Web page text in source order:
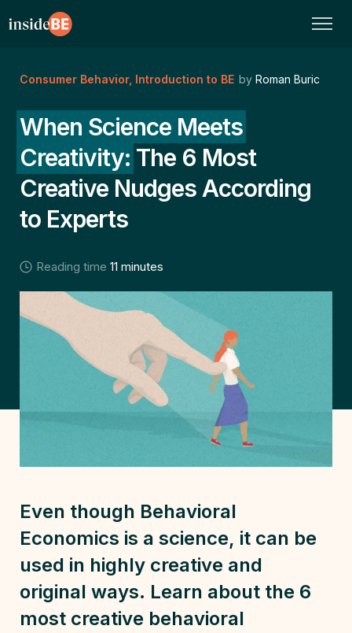
Consumer Behavior, Introduction to BE by Roman Buric
When Science Meets
Creativity: The 6 Most
Creative Nudges According
to Experts
Reading time 11 minutes
Even though Behavioral
Economics is a science, it can be
used in highly creative and
original ways. Learn about the 6
most creative behavioral